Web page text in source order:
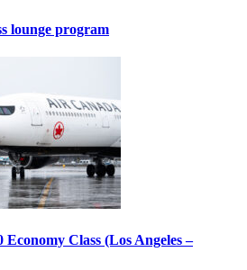
lounge program
Class (Los Angeles –